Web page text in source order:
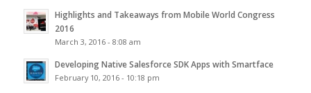
Highlights and Takeaways from Mobile World Congress
2016
March 3, 2016 - 8:08 am
Developing Native Salesforce SDK Apps with Smartface
February 10, 2016 - 10:18 pm